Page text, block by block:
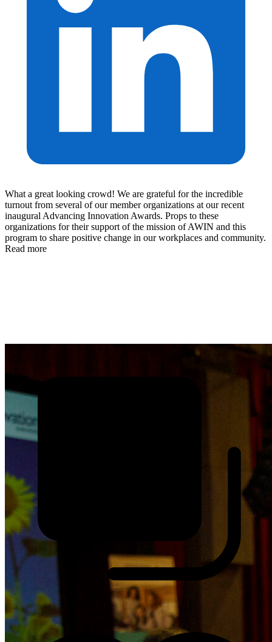
What a great looking crowd! We are grateful for the incredible
turnout from several of our member organizations at our recent
inaugural Advancing Innovation Awards. Props to these
organizations for their support of the mission of AWIN and this
program to share positive change in our workplaces and community.
Read more